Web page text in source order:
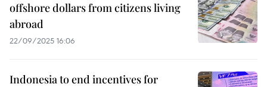
offshore dollars from citizens living
abroad
22/09/2025 16:06
Indonesia to end incentives for